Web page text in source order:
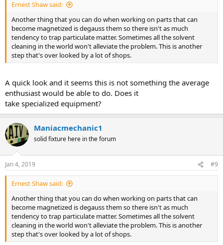
Ernest Shaw said:
Another thing that you can do when working on parts that can
become magnetized is degauss them so there isn't as much
tendency to trap particulate matter. Sometimes all the solvent
cleaning in the world won't alleviate the problem. This is another
step that's over looked by a lot of shops.
A quick look and it seems this is not something the average
enthusiast would be able to do. Does it
take specialized equipment?
Maniacmechanic1
solid fixture here in the forum
Jan 4, 2019 #9
Ernest Shaw said:
Another thing that you can do when working on parts that can
become magnetized is degauss them so there isn't as much
tendency to trap particulate matter. Sometimes all the solvent
cleaning in the world won't alleviate the problem. This is another
step that's over looked by a lot of shops.